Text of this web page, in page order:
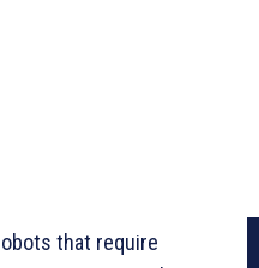
that require